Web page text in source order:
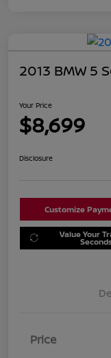
2013 BMW 5
Your Price
$8,699
Disclosure
Customize
Value Your
Price